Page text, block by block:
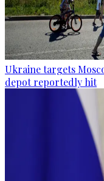
Ukraine targets
depot reportedly hit